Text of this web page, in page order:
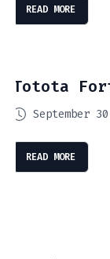
READ MORE
Totota
September
READ MORE